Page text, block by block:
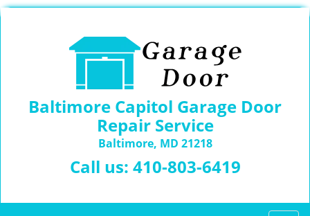
Baltimore Capitol Garage Door
Repair Service
Baltimore, MD 21218
Call us: 410-803-6419